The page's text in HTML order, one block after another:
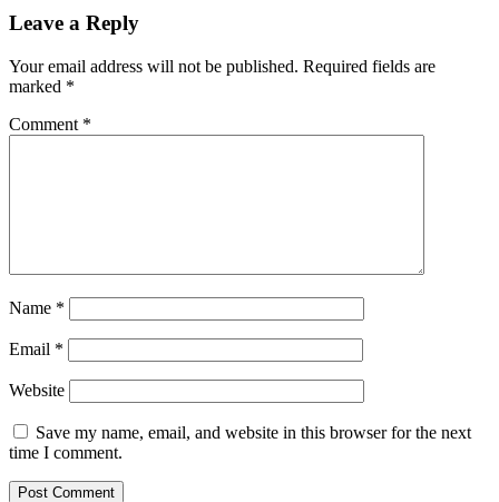
Leave a Reply
Your email address will not be published. Required fields are
marked *
Comment *
Name *
Email *
Website
Save my name, email, and website in this browser for the next
time I comment.